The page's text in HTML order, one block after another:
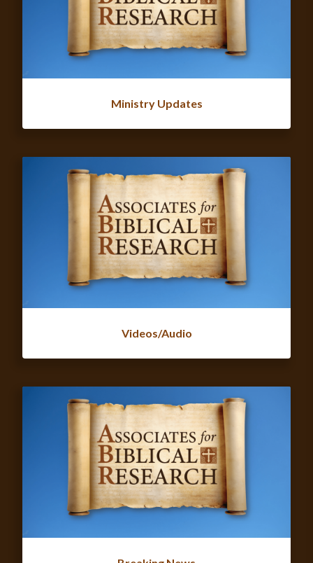
Ministry Updates
Videos/Audio